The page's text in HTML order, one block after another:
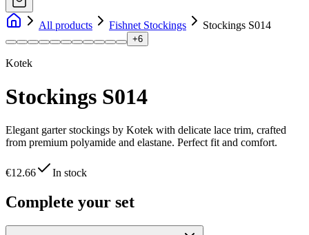
All products Fishnet Stockings Stockings S014
+6
Kotek
Stockings S014
Elegant garter stockings by Kotek with delicate lace trim, crafted
from premium polyamide and elastane. Perfect fit and comfort.
€12.66 In stock
Complete your set